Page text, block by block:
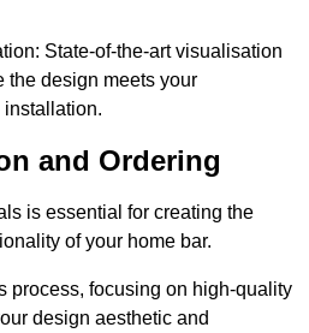
State-of-the-art visualisation
the design meets your
and Ordering
is essential for creating the
of your home bar.
process, focusing on high-quality
design aesthetic and